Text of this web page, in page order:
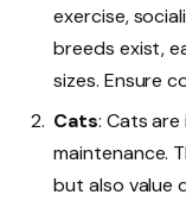
exercise,
breeds exist,
sizes. Ensure
Cats: Cats
maintenance.
but also value